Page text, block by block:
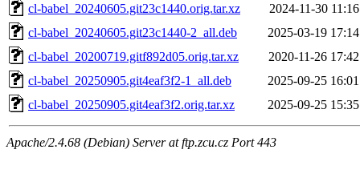
cl-babel_20240605.git23c1440.orig.tar.xz
2024-11-30 11:16
cl-babel_20240605.git23c1440-2_all.deb
2025-03-19 17:14
cl-babel_20200719.gitf892d05.orig.tar.xz
2020-11-26 17:42
cl-babel_20250905.git4eaf3f2-1_all.deb
2025-09-25 16:01
cl-babel_20250905.git4eaf3f2.orig.tar.xz
2025-09-25 15:35
Apache/2.4.68 (Debian) Server at ftp.zcu.cz Port 443